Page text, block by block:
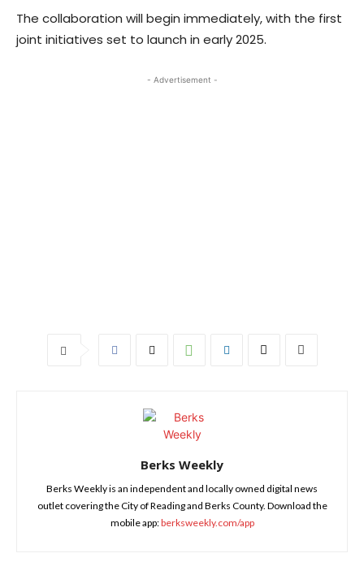
The collaboration will begin immediately, with the first
joint initiatives set to launch in early 2025.
- Advertisement -
Berks Weekly
Berks Weekly is an independent and locally owned digital news
outlet covering the City of Reading and Berks County. Download the
mobile app:berksweekly.com/app